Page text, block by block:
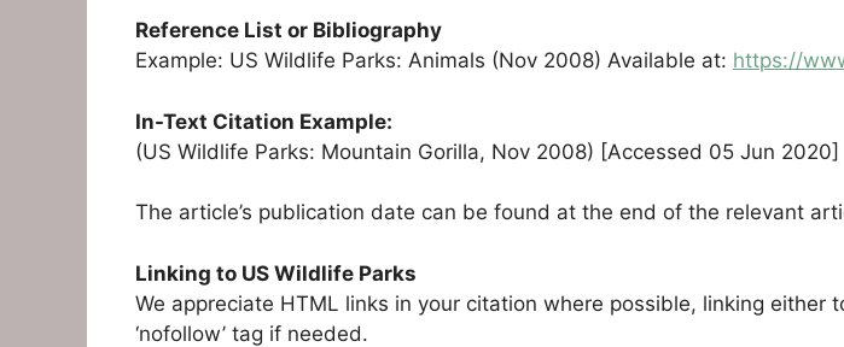
Reference List or Bibliography
Example: US Wildlife Parks: Animals (Nov 2008) Available at: https://
In-Text Citation Example:
(US Wildlife Parks: Mountain Gorilla, Nov 2008) [Accessed 05 Jun 2020]
The article’s publication date can be found at the end of the relevant
Linking to US Wildlife Parks
We appreciate HTML links in your citation where possible, linking
‘nofollow’ tag if needed.